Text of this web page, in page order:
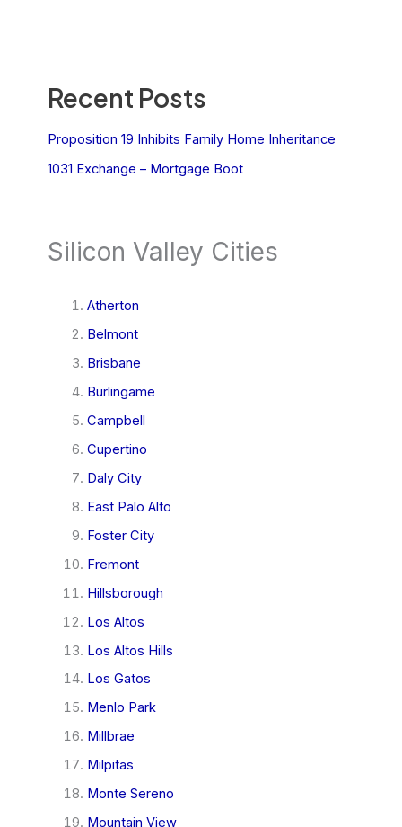
Recent Posts
Proposition 19 Inhibits Family Home Inheritance
1031 Exchange – Mortgage Boot
Silicon Valley Cities
Atherton
Belmont
Brisbane
Burlingame
Campbell
Cupertino
Daly City
East Palo Alto
Foster City
Fremont
Hillsborough
Los Altos
Los Altos Hills
Los Gatos
Menlo Park
Millbrae
Milpitas
Monte Sereno
Mountain View